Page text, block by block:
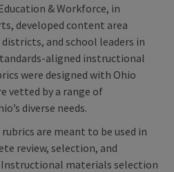
& Workforce, in
developed content area
and school leaders in
aligned instructional
were designed with Ohio
vetted by a range of
diverse needs.
are meant to be used in
review, selection, and
materials selection